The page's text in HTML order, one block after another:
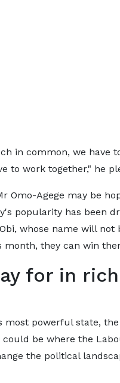
in common, we have
to work together," he
Omo-Agege may be
popularity has been
whose name will not
they can win
for in
most powerful state,
be where the
the political